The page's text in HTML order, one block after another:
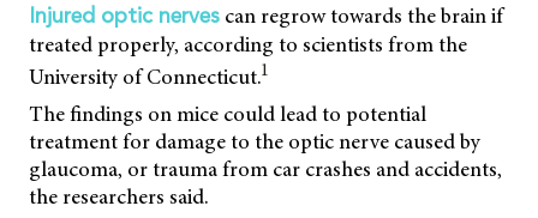
Injured optic nerves can regrow towards the brain if
treated properly, according to scientists from the
University of Connecticut.1
The findings on mice could lead to potential
treatment for damage to the optic nerve caused by
glaucoma, or trauma from car crashes and accidents,
the researchers said.